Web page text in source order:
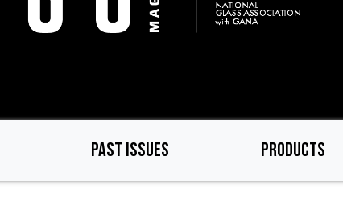
PAST ISSUES PRODUCTS